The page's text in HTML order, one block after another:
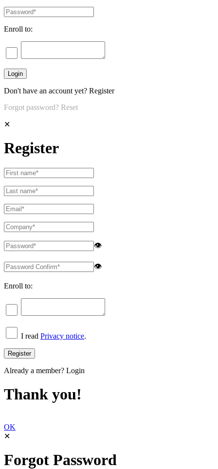
Enroll to:
Don't have an account yet? Register
Forgot password? Reset
✕
Register
👁
👁
Enroll to:
I read Privacy notice.
Already a member? Login
Thank you!
OK
✕
Forgot Password